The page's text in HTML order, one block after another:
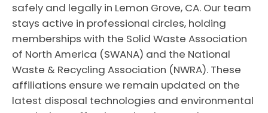
safely and legally in Lemon Grove, CA. Our team
stays active in professional circles, holding
memberships with the Solid Waste Association
of North America (SWANA) and the National
Waste & Recycling Association (NWRA). These
affiliations ensure we remain updated on the
latest disposal technologies and environmental